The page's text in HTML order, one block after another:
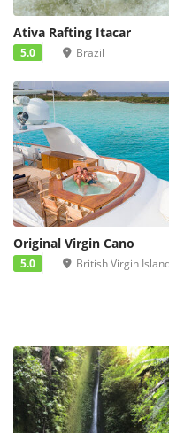
Ativa Rafting Itacar
5.0 Brazil
Original Virgin Cano
5.0 British Virgin